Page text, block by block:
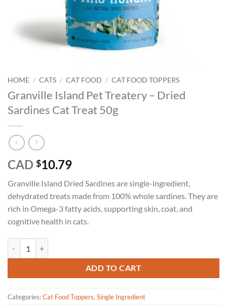
HOME / CATS / CAT FOOD / CAT FOOD TOPPERS
Granville Island Pet Treatery – Dried
Sardines Cat Treat 50g
CAD $10.79
Granville Island Dried Sardines are single-ingredient,
dehydrated treats made from 100% whole sardines. They are
rich in Omega-3 fatty acids, supporting skin, coat, and
cognitive health in cats.
ADD TO CART
Categories:Cat Food Toppers, Single Ingredient